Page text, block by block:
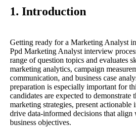
1. Introduction
Getting ready for a Marketing Analyst
Ppd Marketing Analyst interview
range of question topics and evaluates
marketing analytics, campaign
communication, and business case
preparation is especially important for
candidates are expected to
marketing strategies, present actionable
drive data-informed decisions that align
business objectives.